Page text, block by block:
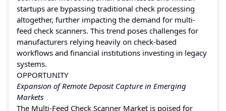
startups are bypassing traditional check processing
altogether, further impacting the demand for multi-
feed check scanners. This trend poses challenges for
manufacturers relying heavily on check-based
workflows and financial institutions investing in legacy
systems.
OPPORTUNITY
Expansion of Remote Deposit Capture in Emerging
Markets
The Multi-Feed Check Scanner Market is poised for